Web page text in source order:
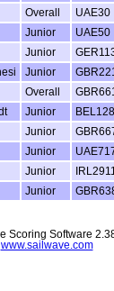
Overall UAE30
Junior UAE50
Junior
Junior GBR221
Overall
Junior
Junior
Junior
Junior IRL2911
Junior
Scoring Software
www.sailwave.com